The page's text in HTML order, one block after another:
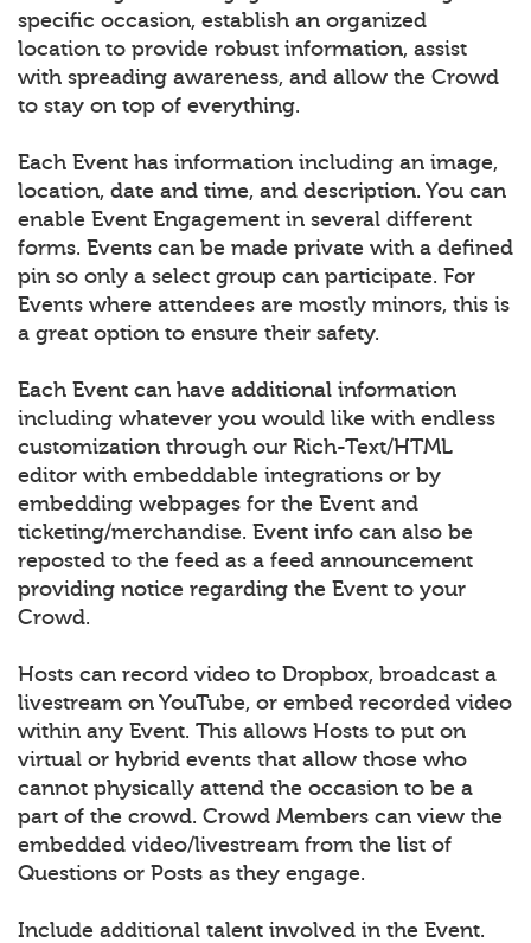
specific occasion, establish an organized
location to provide robust information, assist
with spreading awareness, and allow the Crowd
to stay on top of everything.
Each Event has information including an image,
location, date and time, and description. You can
enable Event Engagement in several different
forms. Events can be made private with a defined
pin so only a select group can participate. For
Events where attendees are mostly minors, this is
a great option to ensure their safety.
Each Event can have additional information
including whatever you would like with endless
customization through our Rich-Text/HTML
editor with embeddable integrations or by
embedding webpages for the Event and
ticketing/merchandise. Event info can also be
reposted to the feed as a feed announcement
providing notice regarding the Event to your
Crowd.
Hosts can record video to Dropbox, broadcast a
livestream on YouTube, or embed recorded video
within any Event. This allows Hosts to put on
virtual or hybrid events that allow those who
cannot physically attend the occasion to be a
part of the crowd. Crowd Members can view the
embedded video/livestream from the list of
Questions or Posts as they engage.
Include additional talent involved in the Event.